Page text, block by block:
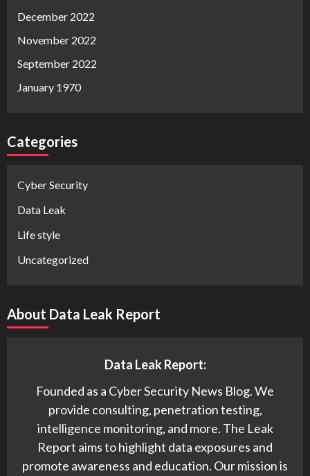
December 2022
November 2022
September 2022
January 1970
Categories
Cyber Security
Data Leak
Life style
Uncategorized
About Data Leak Report
Data Leak Report:
Founded as a Cyber Security News Blog. We
provide consulting, penetration testing,
intelligence monitoring, and more. The Leak
Report aims to highlight data exposures and
promote awareness and education. Our mission is